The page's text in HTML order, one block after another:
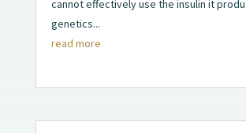
cannot effectively use the insulin it
genetics...
read more